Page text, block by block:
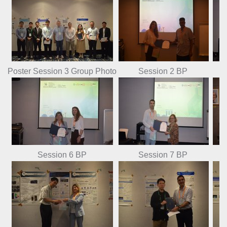
Poster Session 3 Group Photo Session 2 BP
Session 6 BP Session 7 BP